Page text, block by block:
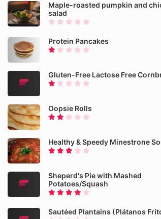
Maple-roasted pumpkin and
salad
Protein Pancakes
Gluten-Free Lactose Free
Oopsie Rolls
Healthy & Speedy Minestrone
Sheperd's Pie with Mashed
Potatoes/Squash
Sautéed Plantains (Plátanos